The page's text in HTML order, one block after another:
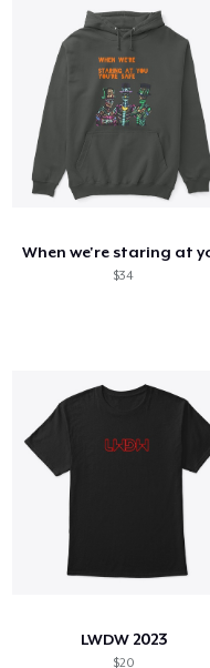
When we're staring at
$34
LWDW 2023
$20